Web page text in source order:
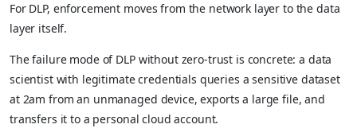
For DLP, enforcement moves from the network layer to the data
layer itself.
The failure mode of DLP without zero-trust is concrete: a data
scientist with legitimate credentials queries a sensitive dataset
at 2am from an unmanaged device, exports a large file, and
transfers it to a personal cloud account.